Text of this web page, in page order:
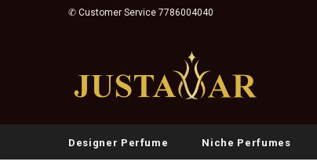
✆ Customer Service 7786004040
Designer Perfume Niche Perfumes